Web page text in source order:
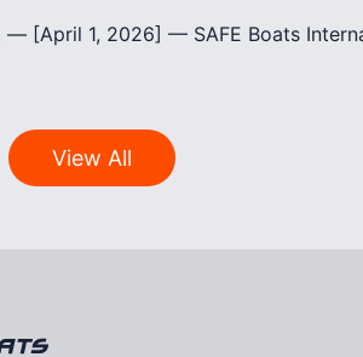
— [April 1, 2026] — SAFE Boats
View All